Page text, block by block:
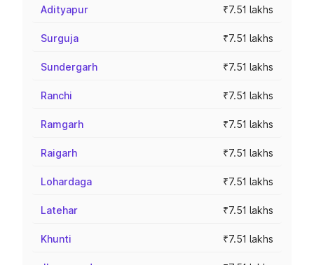
Adityapur ₹7.51 lakhs
Surguja ₹7.51 lakhs
Sundergarh ₹7.51 lakhs
Ranchi ₹7.51 lakhs
Ramgarh ₹7.51 lakhs
Raigarh ₹7.51 lakhs
Lohardaga ₹7.51 lakhs
Latehar ₹7.51 lakhs
Khunti ₹7.51 lakhs